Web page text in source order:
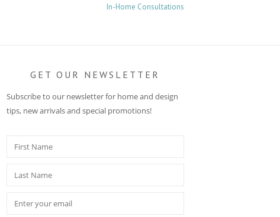
Next
In-Home Consultations
GET OUR NEWSLETTER
Subscribe to our newsletter for home and design
tips, new arrivals and special promotions!